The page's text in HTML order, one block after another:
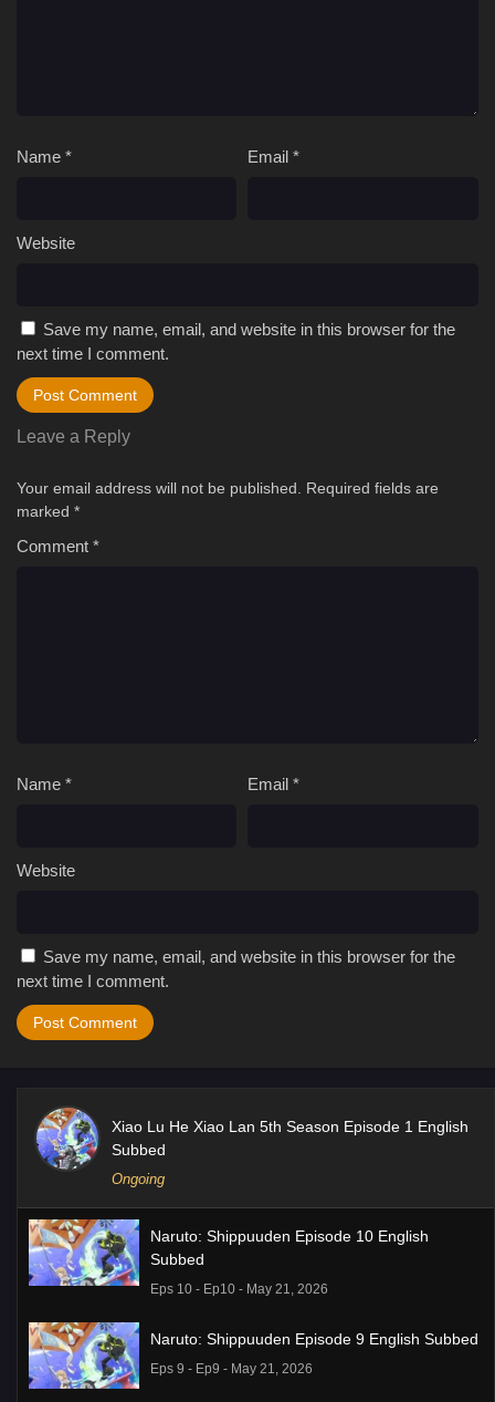
Name * Email *
Website
Save my name, email, and website in this browser for the
next time I comment.
Leave a Reply
Your email address will not be published.
Required fields are
marked *
Comment *
Name * Email *
Website
Save my name, email, and website in this browser for the
next time I comment.
Xiao Lu He Xiao Lan 5th Season Episode 1 English
Subbed
Ongoing
Naruto: Shippuuden Episode 10 English
Subbed
Eps 10 - Ep10 - May 21, 2026
Naruto: Shippuuden Episode 9 English Subbed
Eps 9 - Ep9 - May 21, 2026